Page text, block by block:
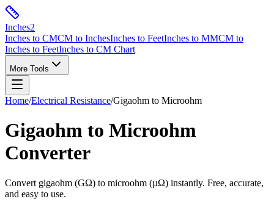
Inches2
Inches to CMCM to InchesInches to FeetInches to MMCM to
Inches to FeetInches to CM Chart
More Tools
Home/Electrical Resistance/Gigaohm to Microohm
Gigaohm to Microohm
Converter
Convert gigaohm (GΩ) to microohm (µΩ) instantly. Free, accurate,
and easy to use.